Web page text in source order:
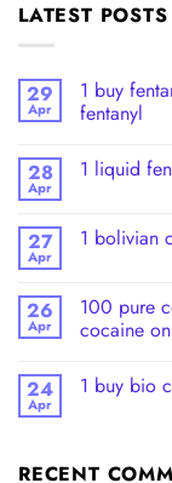
LATEST POSTS
29
Apr
1 buy
fentanyl
28
Apr
1 liquid
27
Apr
1 bolivian
26
Apr
100 pure
cocaine on
24
Apr
1 buy bio
RECENT